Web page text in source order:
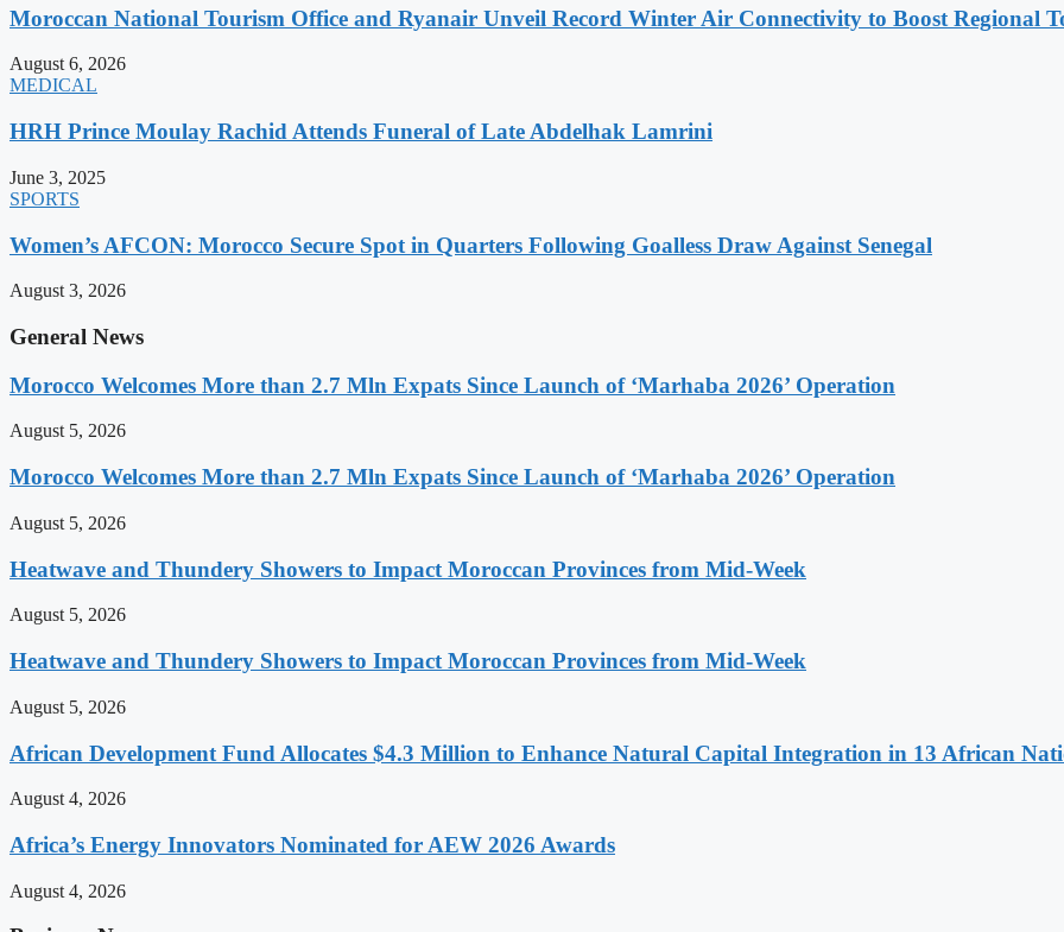
Moroccan National Tourism Office and Ryanair Unveil Record Winter Air Connectivity to Boost Regional
August 6, 2026
MEDICAL
HRH Prince Moulay Rachid Attends Funeral of Late Abdelhak Lamrini
June 3, 2025
SPORTS
Women’s AFCON: Morocco Secure Spot in Quarters Following Goalless Draw Against Senegal
August 3, 2026
General News
Morocco Welcomes More than 2.7 Mln Expats Since Launch of ‘Marhaba 2026’ Operation
August 5, 2026
Morocco Welcomes More than 2.7 Mln Expats Since Launch of ‘Marhaba 2026’ Operation
August 5, 2026
Heatwave and Thundery Showers to Impact Moroccan Provinces from Mid-Week
August 5, 2026
Heatwave and Thundery Showers to Impact Moroccan Provinces from Mid-Week
August 5, 2026
African Development Fund Allocates $4.3 Million to Enhance Natural Capital Integration in 13 African
August 4, 2026
Africa’s Energy Innovators Nominated for AEW 2026 Awards
August 4, 2026